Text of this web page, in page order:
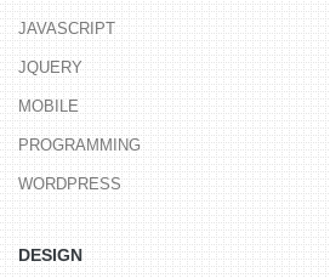
JAVASCRIPT
JQUERY
MOBILE
PROGRAMMING
WORDPRESS
DESIGN